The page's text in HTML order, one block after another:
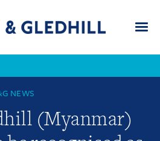
NEWS
(Myanmar)